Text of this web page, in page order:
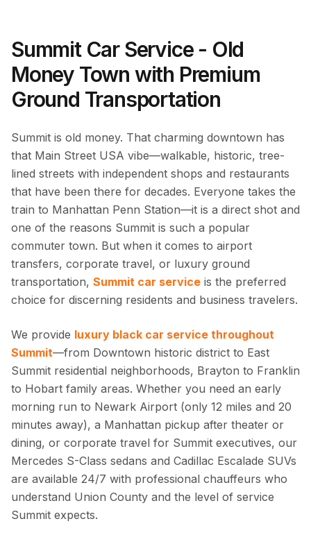
Summit Car Service - Old
Money Town with Premium
Ground Transportation
Summit is old money. That charming downtown has
that Main Street USA vibe—walkable, historic, tree-
lined streets with independent shops and restaurants
that have been there for decades. Everyone takes the
train to Manhattan Penn Station—it is a direct shot and
one of the reasons Summit is such a popular
commuter town. But when it comes to airport
transfers, corporate travel, or luxury ground
transportation, Summit car service is the preferred
choice for discerning residents and business travelers.
We provide luxury black car service throughout
Summit—from Downtown historic district to East
Summit residential neighborhoods, Brayton to Franklin
to Hobart family areas. Whether you need an early
morning run to Newark Airport (only 12 miles and 20
minutes away), a Manhattan pickup after theater or
dining, or corporate travel for Summit executives, our
Mercedes S-Class sedans and Cadillac Escalade SUVs
are available 24/7 with professional chauffeurs who
understand Union County and the level of service
Summit expects.